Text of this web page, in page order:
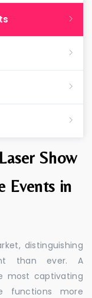
Laser Show
Events in
distinguishing
than ever. A
most captivating
functions more